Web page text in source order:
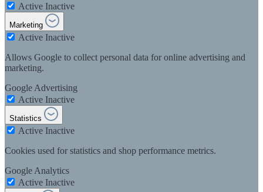
Active Inactive
Marketing
Active Inactive
Allows Google to collect personal data for online advertising and
marketing.
Google Advertising
Active Inactive
Statistics
Active Inactive
Cookies used for statistics and shop performance metrics.
Google Analytics
Active Inactive